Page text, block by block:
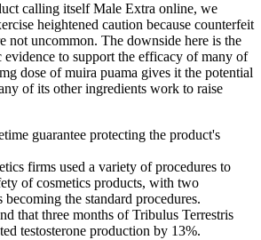
calling itself Male Extra online, we
heightened caution because counterfeit
not uncommon. The downside here is the
evidence to support the efficacy of many of
dose of muira puama gives it the potential
of its other ingredients work to raise
guarantee protecting the product's
firms used a variety of procedures to
of cosmetics products, with two
becoming the standard procedures.
that three months of Tribulus Terrestris
testosterone production by 13%.